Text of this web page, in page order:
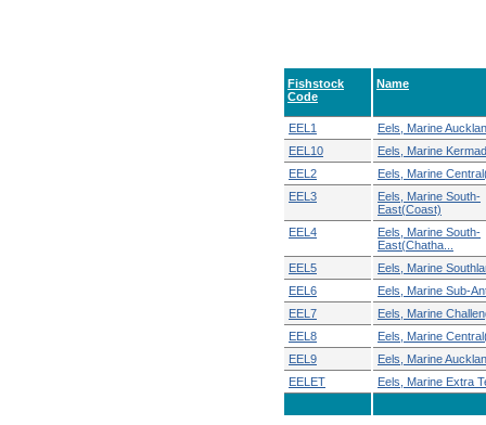
Fishstock
Code
Name
EEL1
Eels, Marine
EEL10
Eels, Marine
EEL2
Eels, Marine
EEL3
Eels, Marine South-
East(Coast)
EEL4
Eels, Marine South-
East(Chatha...
EEL5
Eels, Marine
EEL6
Eels, Marine Sub-
EEL7
Eels, Marine
EEL8
Eels, Marine
EEL9
Eels, Marine
EELET
Eels, Marine Extra